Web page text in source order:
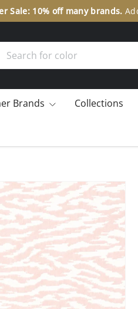
Sale: 10% off many brands.
Brands Collections